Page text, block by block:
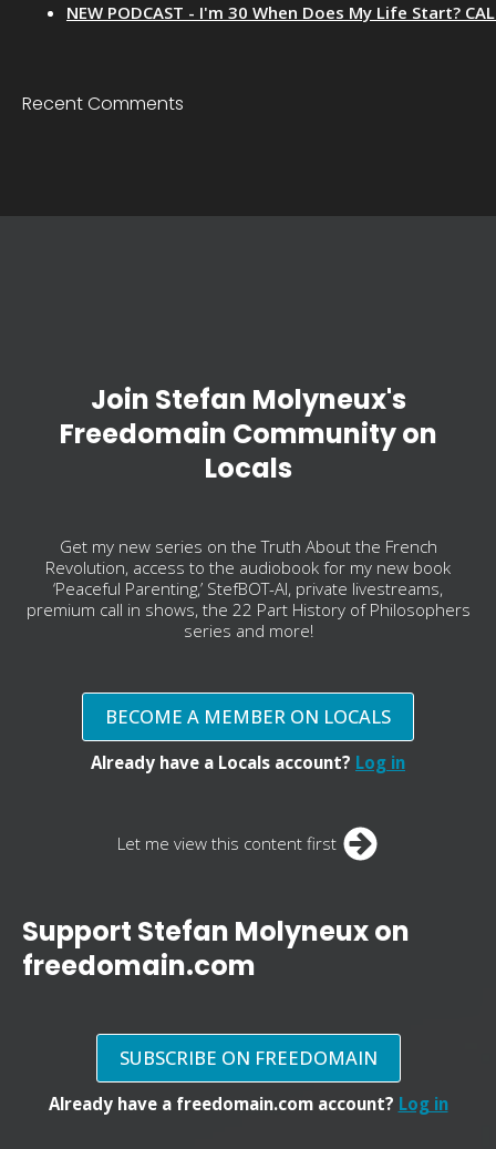
NEW PODCAST - I'm 30 When Does My Life Start?
Recent Comments
Join Stefan Molyneux's
Freedomain Community on
Locals
Get my new series on the Truth About the French
Revolution, access to the audiobook for my new book
‘Peaceful Parenting,’ StefBOT-AI, private livestreams,
premium call in shows, the 22 Part History of Philosophers
series and more!
BECOME A MEMBER ON LOCALS
Already have a Locals account? Log in
Let me view this content first
Support Stefan Molyneux on
freedomain.com
SUBSCRIBE ON FREEDOMAIN
Already have a freedomain.com account? Log in